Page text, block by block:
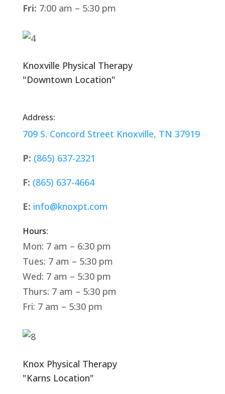
Fri: 7:00 am – 5:30 pm
Knoxville Physical Therapy
"Downtown Location"
Address:
709 S. Concord Street Knoxville, TN 37919
P: (865) 637-2321
F: (865) 637-4664
E: info@knoxpt.com
Hours:
Mon: 7 am – 6:30 pm
Tues: 7 am – 5:30 pm
Wed: 7 am – 5:30 pm
Thurs: 7 am – 5:30 pm
Fri: 7 am – 5:30 pm
Knox Physical Therapy
"Karns Location"